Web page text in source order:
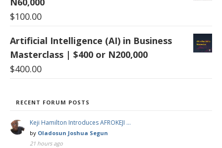
$100.00
Artificial Intelligence (AI) in Business
Masterclass | $400 or N200,000
$400.00
RECENT FORUM POSTS
Keji Hamilton Introduces AFROKEJI …
by Oladosun Joshua Segun
21 hours ago